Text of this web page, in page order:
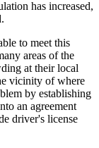
has increased,
to meet this
areas of the
at their local
vicinity of where
by establishing
an agreement
driver's license